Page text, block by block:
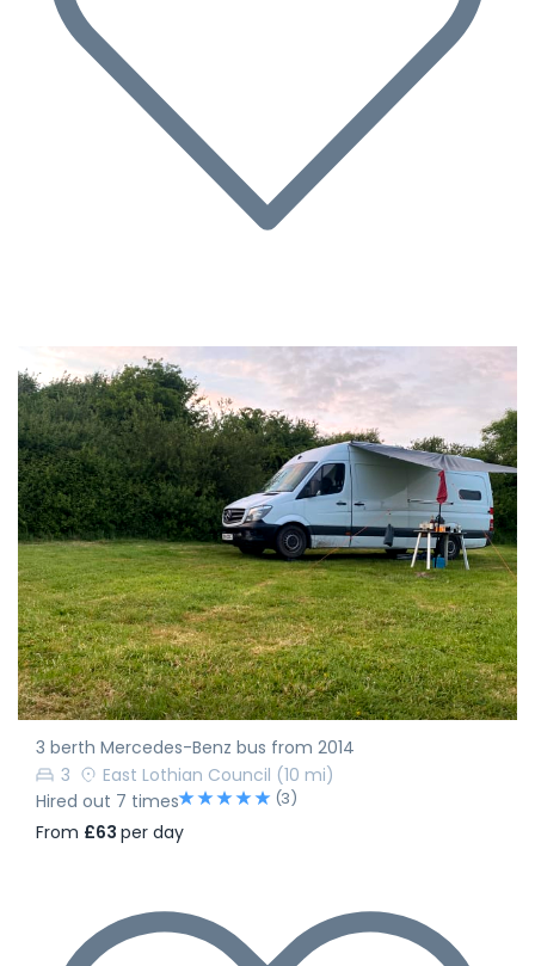
3 berth Mercedes-Benz bus from 2014
3
East Lothian Council (10 mi)
Hired out 7 times
(3)
From £63 per day